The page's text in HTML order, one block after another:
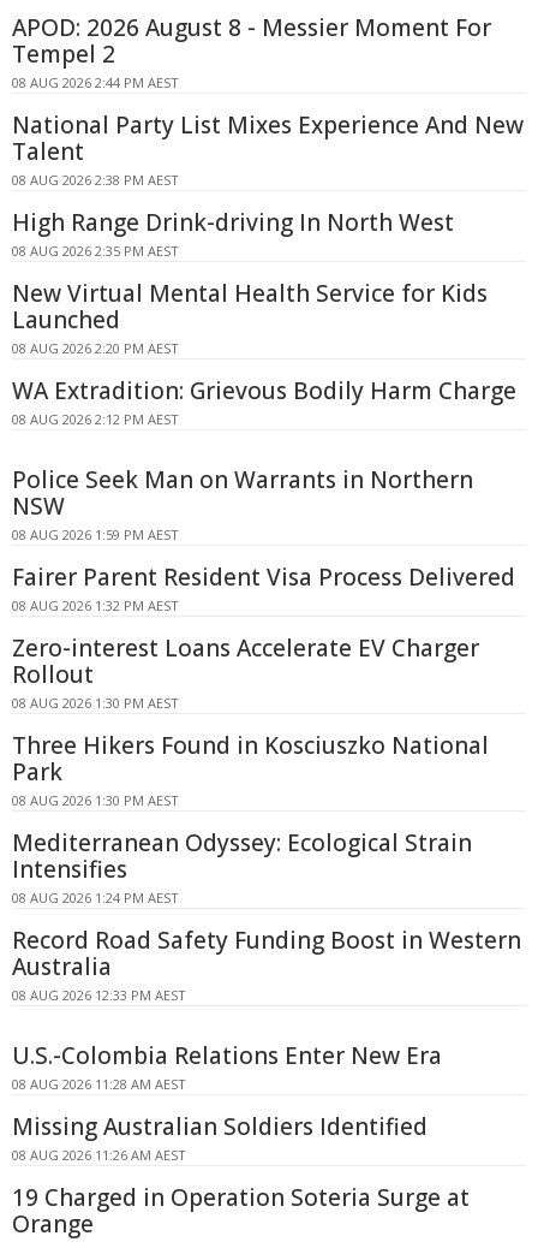
APOD: 2026 August 8 - Messier Moment For
Tempel 2
08 AUG 2026 2:44 PM AEST
National Party List Mixes Experience And New
Talent
08 AUG 2026 2:38 PM AEST
High Range Drink-driving In North West
08 AUG 2026 2:35 PM AEST
New Virtual Mental Health Service for Kids
Launched
08 AUG 2026 2:20 PM AEST
WA Extradition: Grievous Bodily Harm Charge
08 AUG 2026 2:12 PM AEST
Police Seek Man on Warrants in Northern
NSW
08 AUG 2026 1:59 PM AEST
Fairer Parent Resident Visa Process Delivered
08 AUG 2026 1:32 PM AEST
Zero-interest Loans Accelerate EV Charger
Rollout
08 AUG 2026 1:30 PM AEST
Three Hikers Found in Kosciuszko National
Park
08 AUG 2026 1:30 PM AEST
Mediterranean Odyssey: Ecological Strain
Intensifies
08 AUG 2026 1:24 PM AEST
Record Road Safety Funding Boost in Western
Australia
08 AUG 2026 12:33 PM AEST
U.S.-Colombia Relations Enter New Era
08 AUG 2026 11:28 AM AEST
Missing Australian Soldiers Identified
08 AUG 2026 11:26 AM AEST
19 Charged in Operation Soteria Surge at
Orange